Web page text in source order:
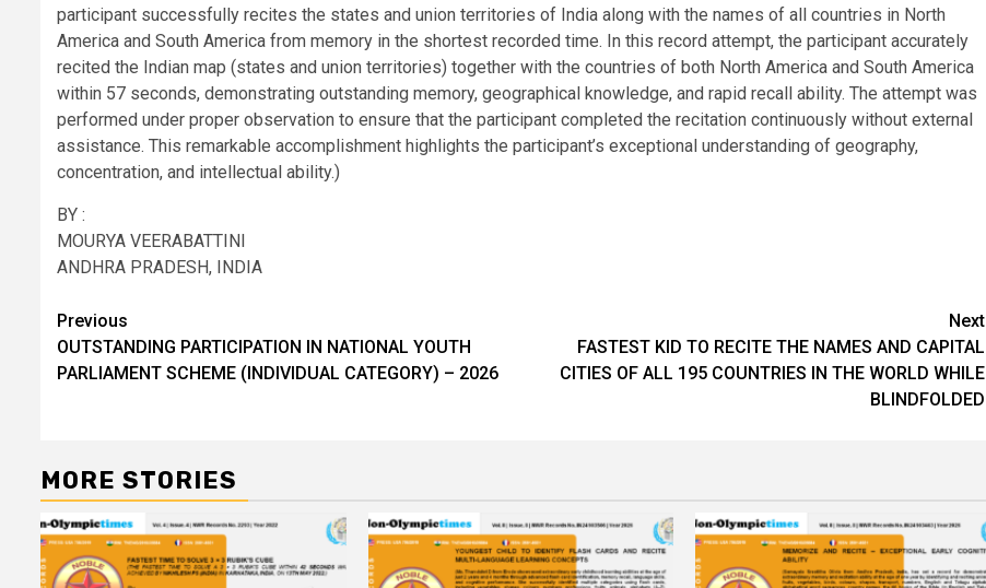
participant successfully recites the states and union territories of India along with the names of all countries in North
America and South America from memory in the shortest recorded time. In this record attempt, the participant accurately
recited the Indian map (states and union territories) together with the countries of both North America and South America
within 57 seconds, demonstrating outstanding memory, geographical knowledge, and rapid recall ability. The attempt was
performed under proper observation to ensure that the participant completed the recitation continuously without external
assistance. This remarkable accomplishment highlights the participant’s exceptional understanding of geography,
concentration, and intellectual ability.)
BY :
MOURYA VEERABATTINI
ANDHRA PRADESH, INDIA
Post
navigation
Previous
OUTSTANDING PARTICIPATION IN NATIONAL YOUTH
PARLIAMENT SCHEME (INDIVIDUAL CATEGORY) – 2026
Next
FASTEST KID TO RECITE THE NAMES AND CAPITAL
CITIES OF ALL 195 COUNTRIES IN THE WORLD WHILE
BLINDFOLDED
MORE STORIES